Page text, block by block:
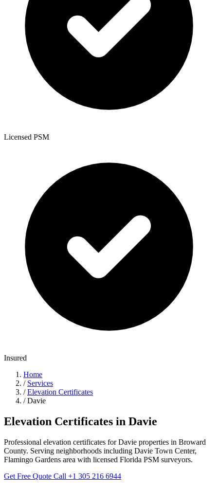
Licensed PSM
Insured
Home
/ Services
/ Elevation Certificates
/ Davie
Elevation Certificates in Davie
Professional elevation certificates for Davie properties in Broward
County. Serving neighborhoods including Davie Town Center,
Flamingo Gardens area with licensed Florida PSM surveyors.
Get Free Quote Call +1 305 216 6944